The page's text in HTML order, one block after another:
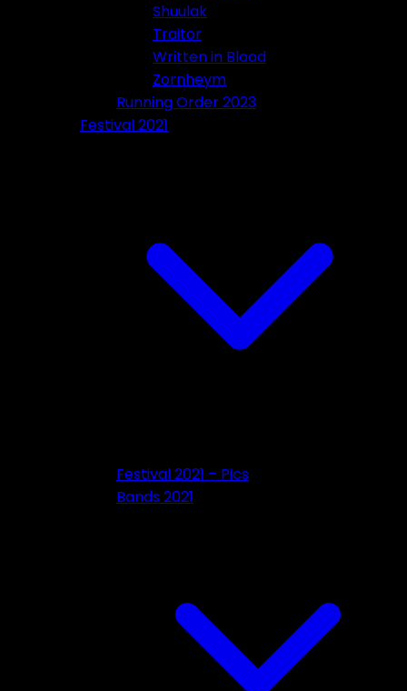
Shuulak
Traitor
Written in Blood
Zornheym
Running Order 2023
Festival 2021
Festival 2021 – Pics
Bands 2021